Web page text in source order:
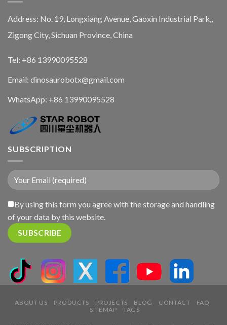
Address: No. 19, Longxiang Avenue, Gaoxin Industrial Park,,
Zigong City, Sichuan Province, China
Tel: +86 13990095528
Email: dinosaurobotx@gmail.com
WhatsApp: +86 13990095528
SUBSCRIPTION
By using this form you agree with the storage and handling
of your data by this website.
ABOUT US PRODUCTS PROJECTS BLOG CONTACT
FAQ
SITEMAP
TAGS